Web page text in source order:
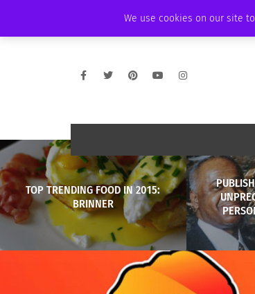
We use cookies on our site
AMBASSADOR PODCAST
TOP TRENDING FOOD IN 2015:
BRINNER